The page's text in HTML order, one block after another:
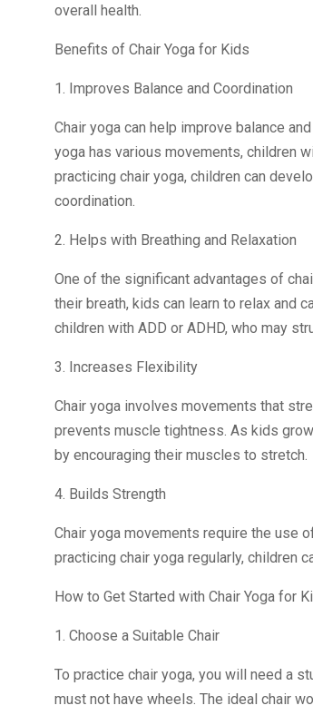
overall health.
Benefits of Chair Yoga for Kids
1. Improves Balance and Coordination
Chair yoga can help improve balance
yoga has various movements, children
practicing chair yoga, children can
coordination.
2. Helps with Breathing and Relaxation
One of the significant advantages of
their breath, kids can learn to relax and
children with ADD or ADHD, who may
3. Increases Flexibility
Chair yoga involves movements that
prevents muscle tightness. As kids
by encouraging their muscles to stretch.
4. Builds Strength
Chair yoga movements require the use
practicing chair yoga regularly, children
How to Get Started with Chair Yoga for
1. Choose a Suitable Chair
To practice chair yoga, you will need a
must not have wheels. The ideal chair